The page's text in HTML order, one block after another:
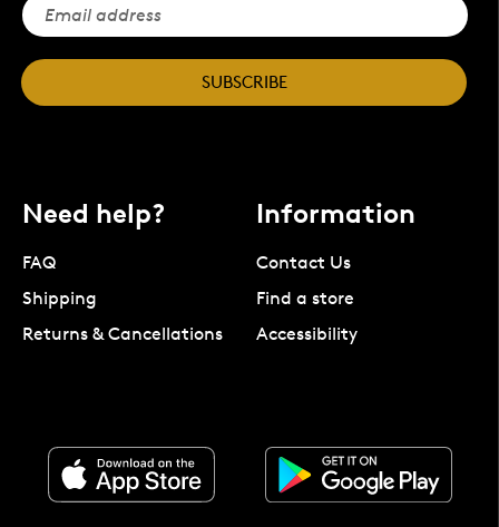
SUBSCRIBE
Need help?
FAQ
Shipping
Returns & Cancellations
Information
Contact Us
Find a store
Accessibility